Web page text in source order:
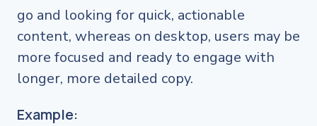
go and looking for quick, actionable
content, whereas on desktop, users may be
more focused and ready to engage with
longer, more detailed copy.
Example: